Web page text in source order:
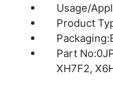
Usage/
Product
Part
XH7F2,